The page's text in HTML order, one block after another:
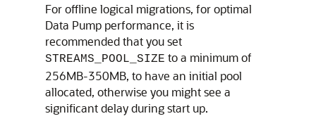
For offline logical migrations, for optimal
Data Pump performance, it is
recommended that you set
STREAMS_POOL_SIZE to a minimum of
256MB-350MB, to have an initial pool
allocated, otherwise you might see a
significant delay during start up.